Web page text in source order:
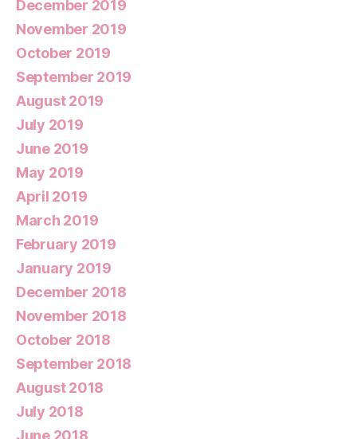
December 2019
November 2019
October 2019
September 2019
August 2019
July 2019
June 2019
May 2019
April 2019
March 2019
February 2019
January 2019
December 2018
November 2018
October 2018
September 2018
August 2018
July 2018
June 2018